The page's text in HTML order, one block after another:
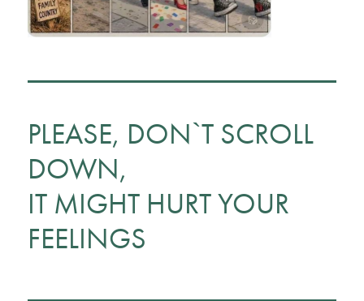
PLEASE, DON`T SCROLL
DOWN,
IT MIGHT HURT YOUR
FEELINGS